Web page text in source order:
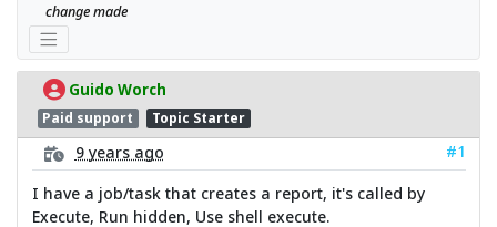
change made
Guido Worch
Paid support Topic Starter
9 years ago
#1
I have a job/task that creates a report, it's called by
Execute, Run hidden, Use shell execute.